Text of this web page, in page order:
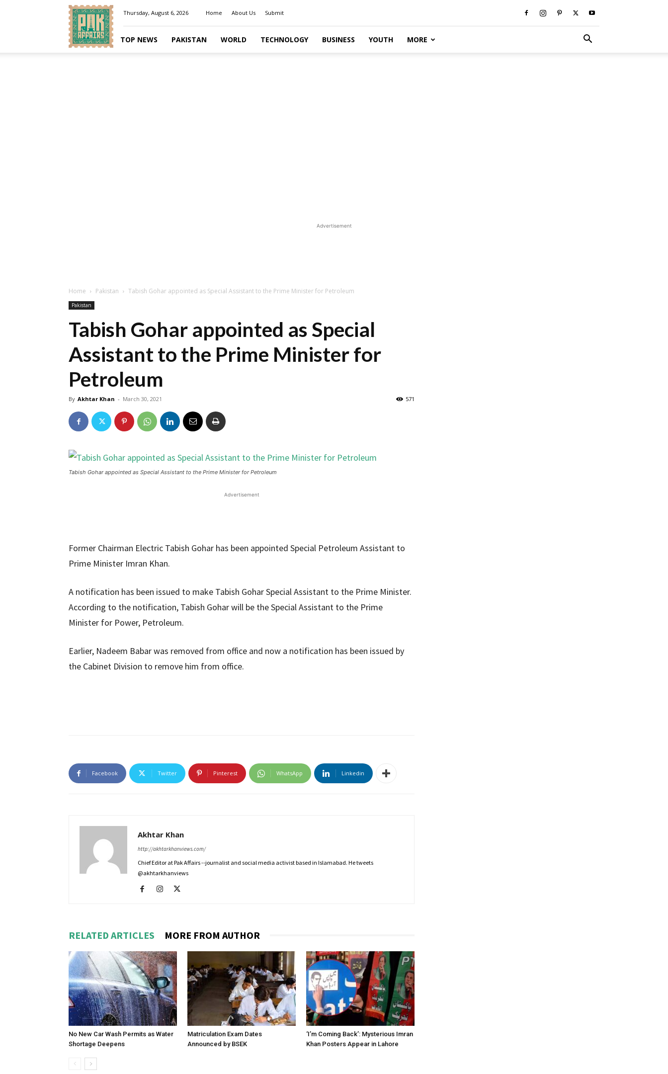
Pakaffairs.pk
Thursday, August 6, 2026 Home About Us Submit
TOP NEWS PAKISTAN WORLD TECHNOLOGY BUSINESS YOUTH MORE
Advertisement
Home Pakistan Tabish Gohar appointed as Special Assistant to the Prime Minister for Petroleum
Pakistan
Tabish Gohar appointed as Special
Assistant to the Prime Minister for
Petroleum
By Akhtar Khan - March 30, 2021 571
Tabish Gohar appointed as Special Assistant to the Prime Minister for Petroleum
Advertisement
Former Chairman Electric Tabish Gohar has been appointed Special Petroleum Assistant to
Prime Minister Imran Khan.
A notification has been issued to make Tabish Gohar Special Assistant to the Prime Minister.
According to the notification, Tabish Gohar will be the Special Assistant to the Prime
Minister for Power, Petroleum.
Earlier, Nadeem Babar was removed from office and now a notification has been issued by
the Cabinet Division to remove him from office.
Facebook Twitter Pinterest WhatsApp Linkedin
Akhtar Khan
http://akhtarkhanviews.com/
Chief Editor at Pak Affairs --journalist and social media activist based in Islamabad. He tweets
@akhtarkhanviews
RELATED ARTICLES MORE FROM AUTHOR
No New Car Wash Permits as Water
Shortage Deepens
Matriculation Exam Dates
Announced by BSEK
‘I’m Coming Back’: Mysterious Imran
Khan Posters Appear in Lahore